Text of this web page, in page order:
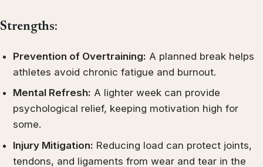
Strengths:
Prevention of Overtraining: A planned break helps
athletes avoid chronic fatigue and burnout.
Mental Refresh: A lighter week can provide
psychological relief, keeping motivation high for
some.
Injury Mitigation: Reducing load can protect joints,
tendons, and ligaments from wear and tear in the